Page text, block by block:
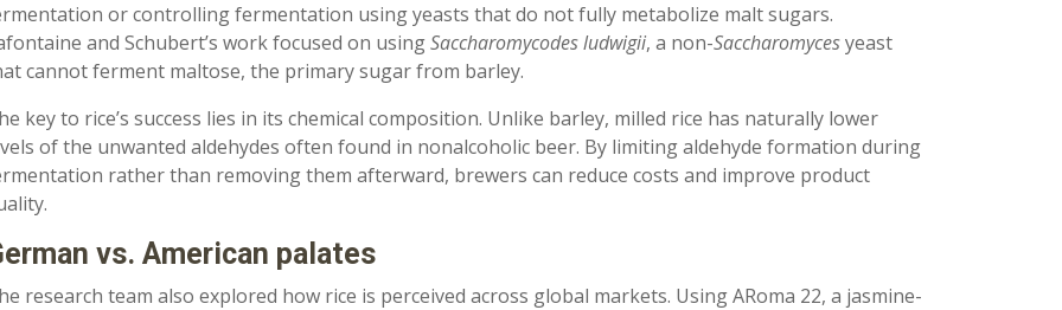
or controlling fermentation using yeasts that do not fully metabolize malt sugars.
and Schubert’s work focused on usingSaccharomycodes ludwigii, a non-Saccharomycesyeast
cannot ferment maltose, the primary sugar from barley.
key to rice’s success lies in its chemical composition. Unlike barley, milled rice has naturally lower
of the unwanted aldehydes often found in nonalcoholic beer. By limiting aldehyde formation during
rather than removing them afterward, brewers can reduce costs and improve product
vs. American palates
research team also explored how rice is perceived across global markets. Using ARoma 22, a jasmine-